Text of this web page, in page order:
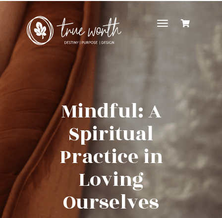
Toggle
Mindful: A
Spiritual
Practice in
Loving
Ourselves